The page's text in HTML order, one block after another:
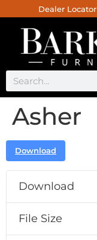
Dealer Locator
Asher
Download
Download
File Size